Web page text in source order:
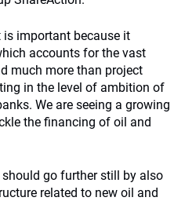
is important because it
accounts for the vast
much more than project
in the level of ambition of
We are seeing a growing
the financing of oil and
go further still by also
related to new oil and